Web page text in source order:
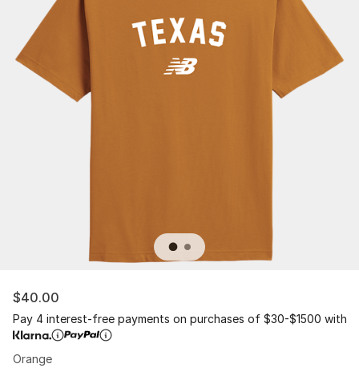
$40.00
Pay 4 interest-free payments on purchases of $30-$1500 with
Orange